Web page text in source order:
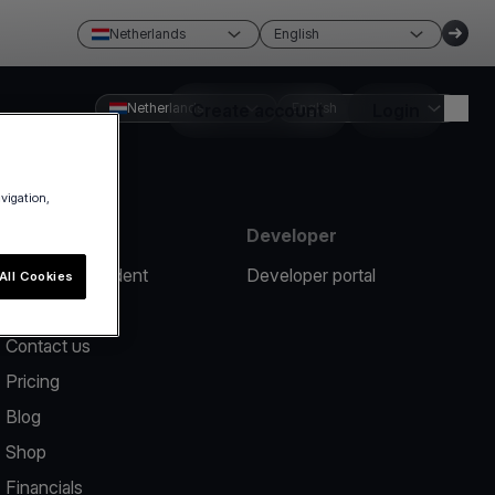
Netherlands English
Create account
Netherlands English
Report an incident
Contact us
Pricing
Blog
Shop
Financials
Developer
Developer portal
Cookies